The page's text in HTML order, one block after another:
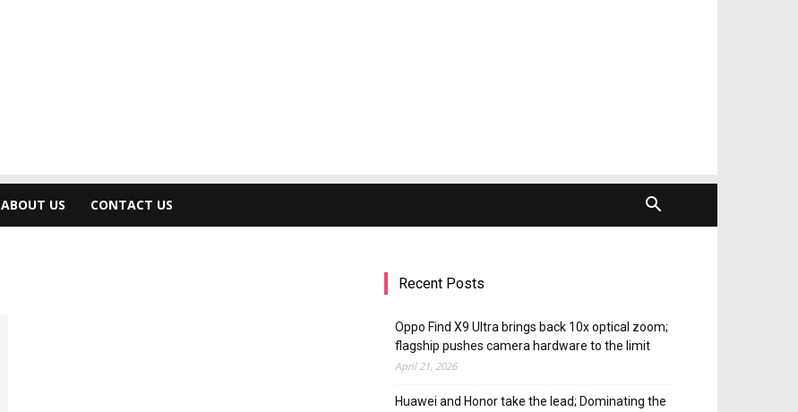
ABOUT US CONTACT US
Recent Posts
Oppo Find X9 Ultra brings back 10x optical zoom;
flagship pushes camera hardware to the limit
April 21, 2026
Huawei and Honor take the lead; Dominating the